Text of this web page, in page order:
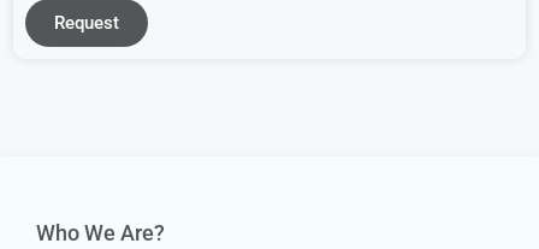
Request
Who We Are?